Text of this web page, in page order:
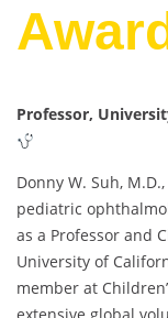
Award
Professor,
Donny W. Suh,
pediatric
as a Professor and
University of
member at